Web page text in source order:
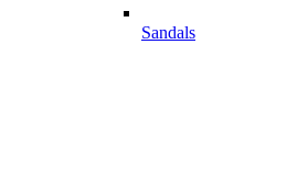
Sandals